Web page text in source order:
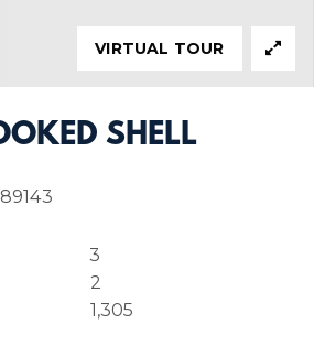
SHELL
3
2
1,305
VIRTUAL TOUR